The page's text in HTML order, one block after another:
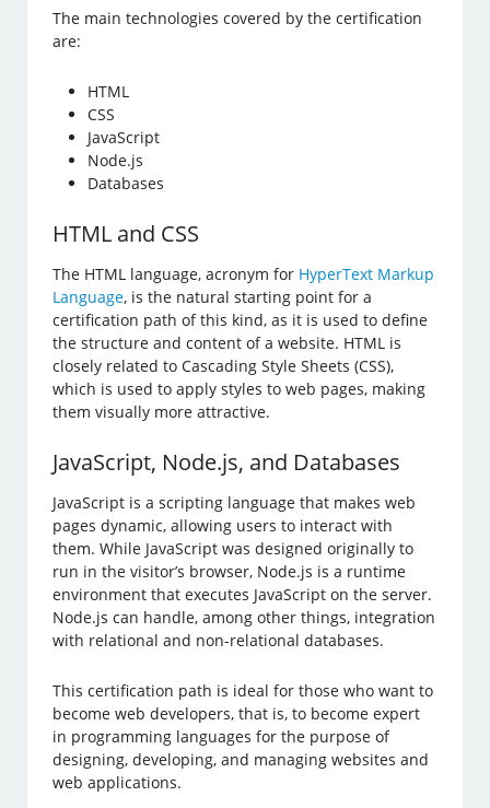
The main technologies covered by the certification
are:
HTML
CSS
JavaScript
Node.js
Databases
HTML and CSS
The HTML language, acronym for HyperText Markup
Language, is the natural starting point for a
certification path of this kind, as it is used to define
the structure and content of a website. HTML is
closely related to Cascading Style Sheets (CSS),
which is used to apply styles to web pages, making
them visually more attractive.
JavaScript, Node.js, and Databases
JavaScript is a scripting language that makes web
pages dynamic, allowing users to interact with
them. While JavaScript was designed originally to
run in the visitor’s browser, Node.js is a runtime
environment that executes JavaScript on the server.
Node.js can handle, among other things, integration
with relational and non-relational databases.
This certification path is ideal for those who want to
become web developers, that is, to become expert
in programming languages for the purpose of
designing, developing, and managing websites and
web applications.